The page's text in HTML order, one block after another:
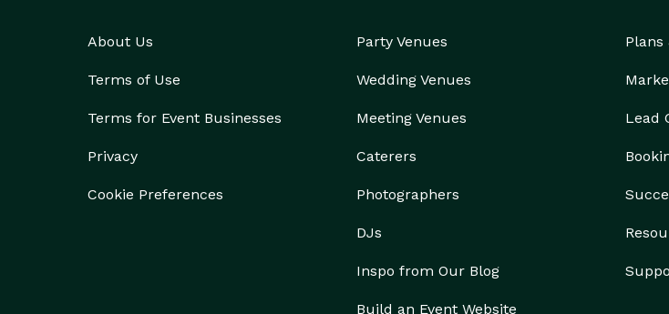
About Us
Terms of Use
Terms for Event Businesses
Privacy
Cookie Preferences
Party Venues
Wedding Venues
Meeting Venues
Caterers
Photographers
DJs
Inspo from Our Blog
Build an Event Website
Plans
Lead